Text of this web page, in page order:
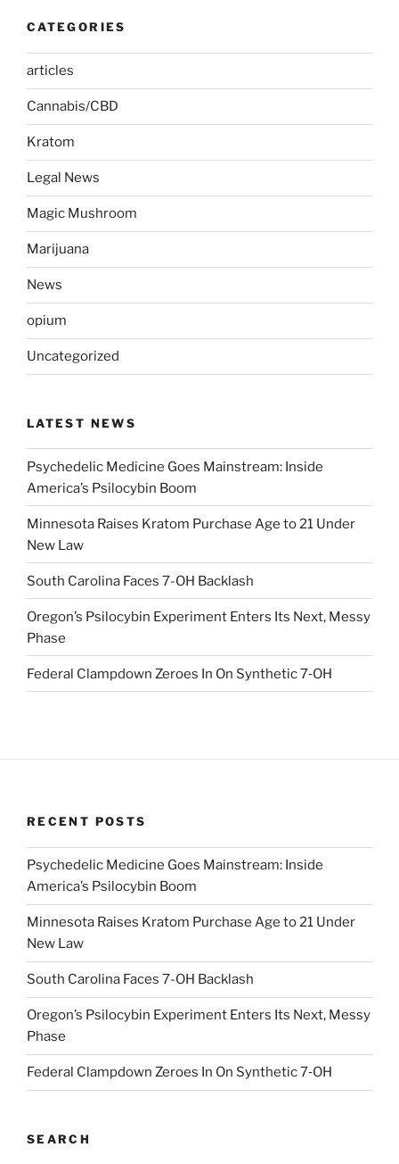
CATEGORIES
articles
Cannabis/CBD
Kratom
Legal News
Magic Mushroom
Marijuana
News
opium
Uncategorized
LATEST NEWS
Psychedelic Medicine Goes Mainstream: Inside
America’s Psilocybin Boom
Minnesota Raises Kratom Purchase Age to 21 Under
New Law
South Carolina Faces 7-OH Backlash
Oregon’s Psilocybin Experiment Enters Its Next, Messy
Phase
Federal Clampdown Zeroes In On Synthetic 7‑OH
RECENT POSTS
Psychedelic Medicine Goes Mainstream: Inside
America’s Psilocybin Boom
Minnesota Raises Kratom Purchase Age to 21 Under
New Law
South Carolina Faces 7-OH Backlash
Oregon’s Psilocybin Experiment Enters Its Next, Messy
Phase
Federal Clampdown Zeroes In On Synthetic 7‑OH
SEARCH